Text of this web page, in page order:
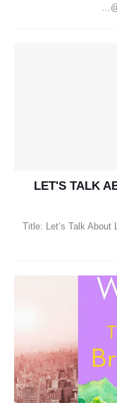
LET'S TALK
(Widget courtesy of Spotify.com.) . Title: Let’s